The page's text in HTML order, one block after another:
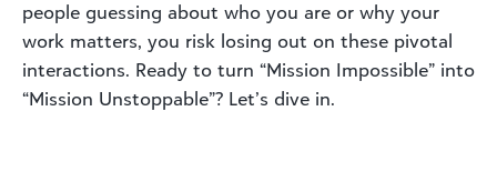
people guessing about who you are or why your
work matters, you risk losing out on these pivotal
interactions. Ready to turn “Mission Impossible” into
“Mission Unstoppable”? Let’s dive in.